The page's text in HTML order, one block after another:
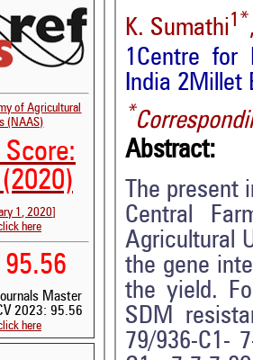
of Agricultural
(NAAS)
1, 2020]
here
95.56
Master
2023: 95.56
here
K. Sumathi1*
1Centre for
India 2Millet
*
Abstract:
The present
Central
Agricultural
the gene
the yield.
SDM
79/936-C1-